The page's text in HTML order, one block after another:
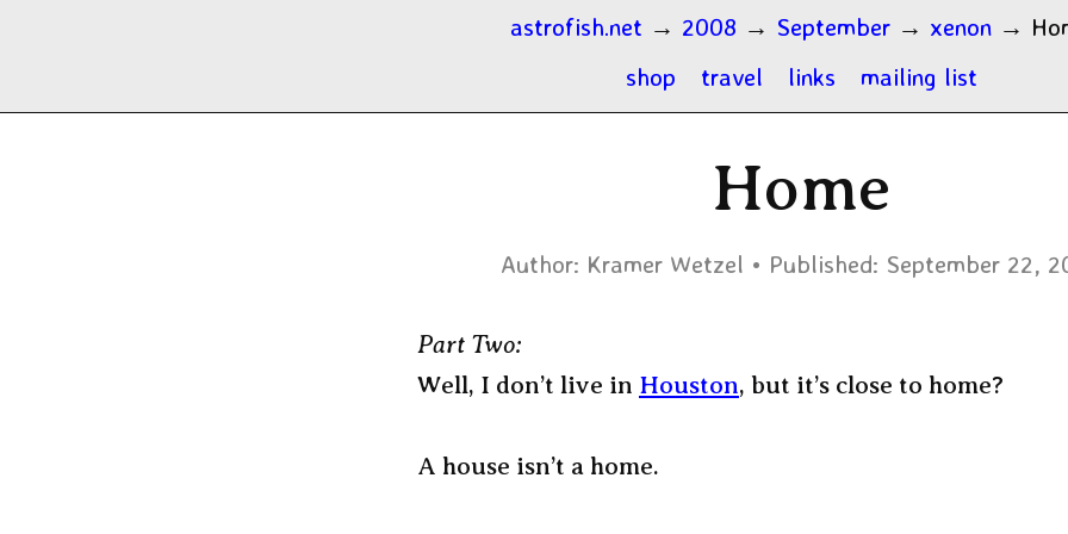
astrofish.net → 2008 → September → xenon →
shop
travel links mailing list
Home
Author: Kramer Wetzel Published: September 22,
Part Two:
Well, I don’t live in Houston, but it’s close to home?
A house isn’t a home.